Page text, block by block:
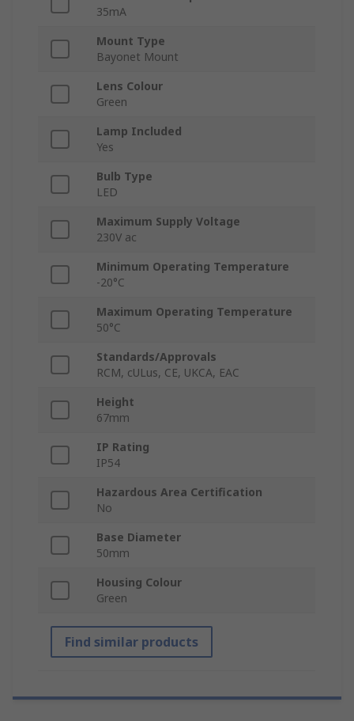
35mA
Mount Type
Bayonet Mount
Lens Colour
Green
Lamp Included
Yes
Bulb Type
LED
Maximum Supply Voltage
230V ac
Minimum Operating Temperature
-20°C
Maximum Operating Temperature
50°C
Standards/Approvals
RCM, cULus, CE, UKCA, EAC
Height
67mm
IP Rating
IP54
Hazardous Area Certification
No
Base Diameter
50mm
Housing Colour
Green
Find similar products